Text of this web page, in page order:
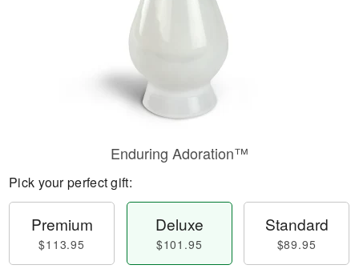
Enduring Adoration™
Pick your perfect gift:
Premium
$113.95
Deluxe
$101.95
Standard
$89.95